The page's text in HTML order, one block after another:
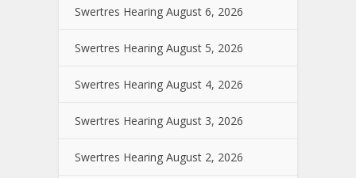
Swertres Hearing August 6, 2026
Swertres Hearing August 5, 2026
Swertres Hearing August 4, 2026
Swertres Hearing August 3, 2026
Swertres Hearing August 2, 2026